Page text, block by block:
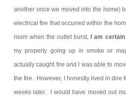
another once we moved into the home)
electrical fire that occurred within the
room when the outlet burst,
I am certain
my property going up in smoke or
actually caught fire and I was able to
the fire. However, I honestly lived in dire
weeks later. I would have moved out